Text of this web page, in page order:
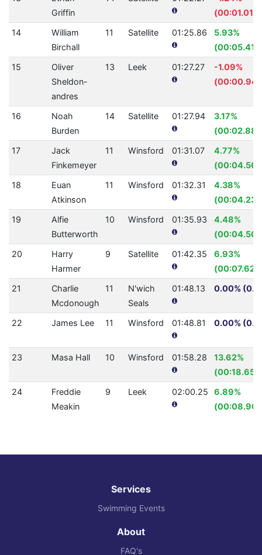
Griffin
(00:01.01)
14
William
Birchall
11 Satellite 01:25.86
5.93%
(00:05.41)
15
Oliver
Sheldon-
andres
13 Leek 01:27.27
-1.09%
(00:00.94)
16
Noah
Burden
14 Satellite 01:27.94
3.17%
(00:02.88)
17
Jack
Finkemeyer
11 Winsford 01:31.07
4.77%
(00:04.56)
18
Euan
Atkinson
11 Winsford 01:32.31
4.38%
(00:04.23)
19
Alfie
Butterworth
10 Winsford 01:35.93
4.48%
(00:04.50)
20
Harry
Harmer
9 Satellite 01:42.35
6.93%
(00:07.62)
21
Charlie
Mcdonough
11
N'wich
Seals
01:48.13 0.00%
22 James Lee 11 Winsford 01:48.81 0.00%
23 Masa Hall 10 Winsford 01:58.28
13.62%
(00:18.65)
24
Freddie
Meakin
9 Leek 02:00.25
6.89%
(00:08.90)
Services
Swimming Events
About
FAQ's